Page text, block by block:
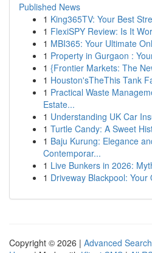
Published News
1 King365TV: Your Best
1 FlexiSPY Review: Is It
1 MBI365: Your Ultimate
1 Property in Gurgaon :
1 {Frontier Markets: The
1 Houston'sTheThis Tank
1 Practical Waste
Estate...
1 Understanding UK Car
1 Turtle Candy: A Sweet
1 Baju Kurung: Elegance
Contemporar...
1 Live Bunkers in 2026:
1 Driveway Blackpool: Your
Copyright © 2026 | Advanced Search